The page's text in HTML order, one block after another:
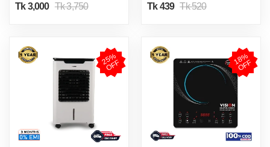
Tk 3,000 Tk 3,750
Tk 439 Tk 520
2
5
%
O
F
F 1
8
%
O
F
F